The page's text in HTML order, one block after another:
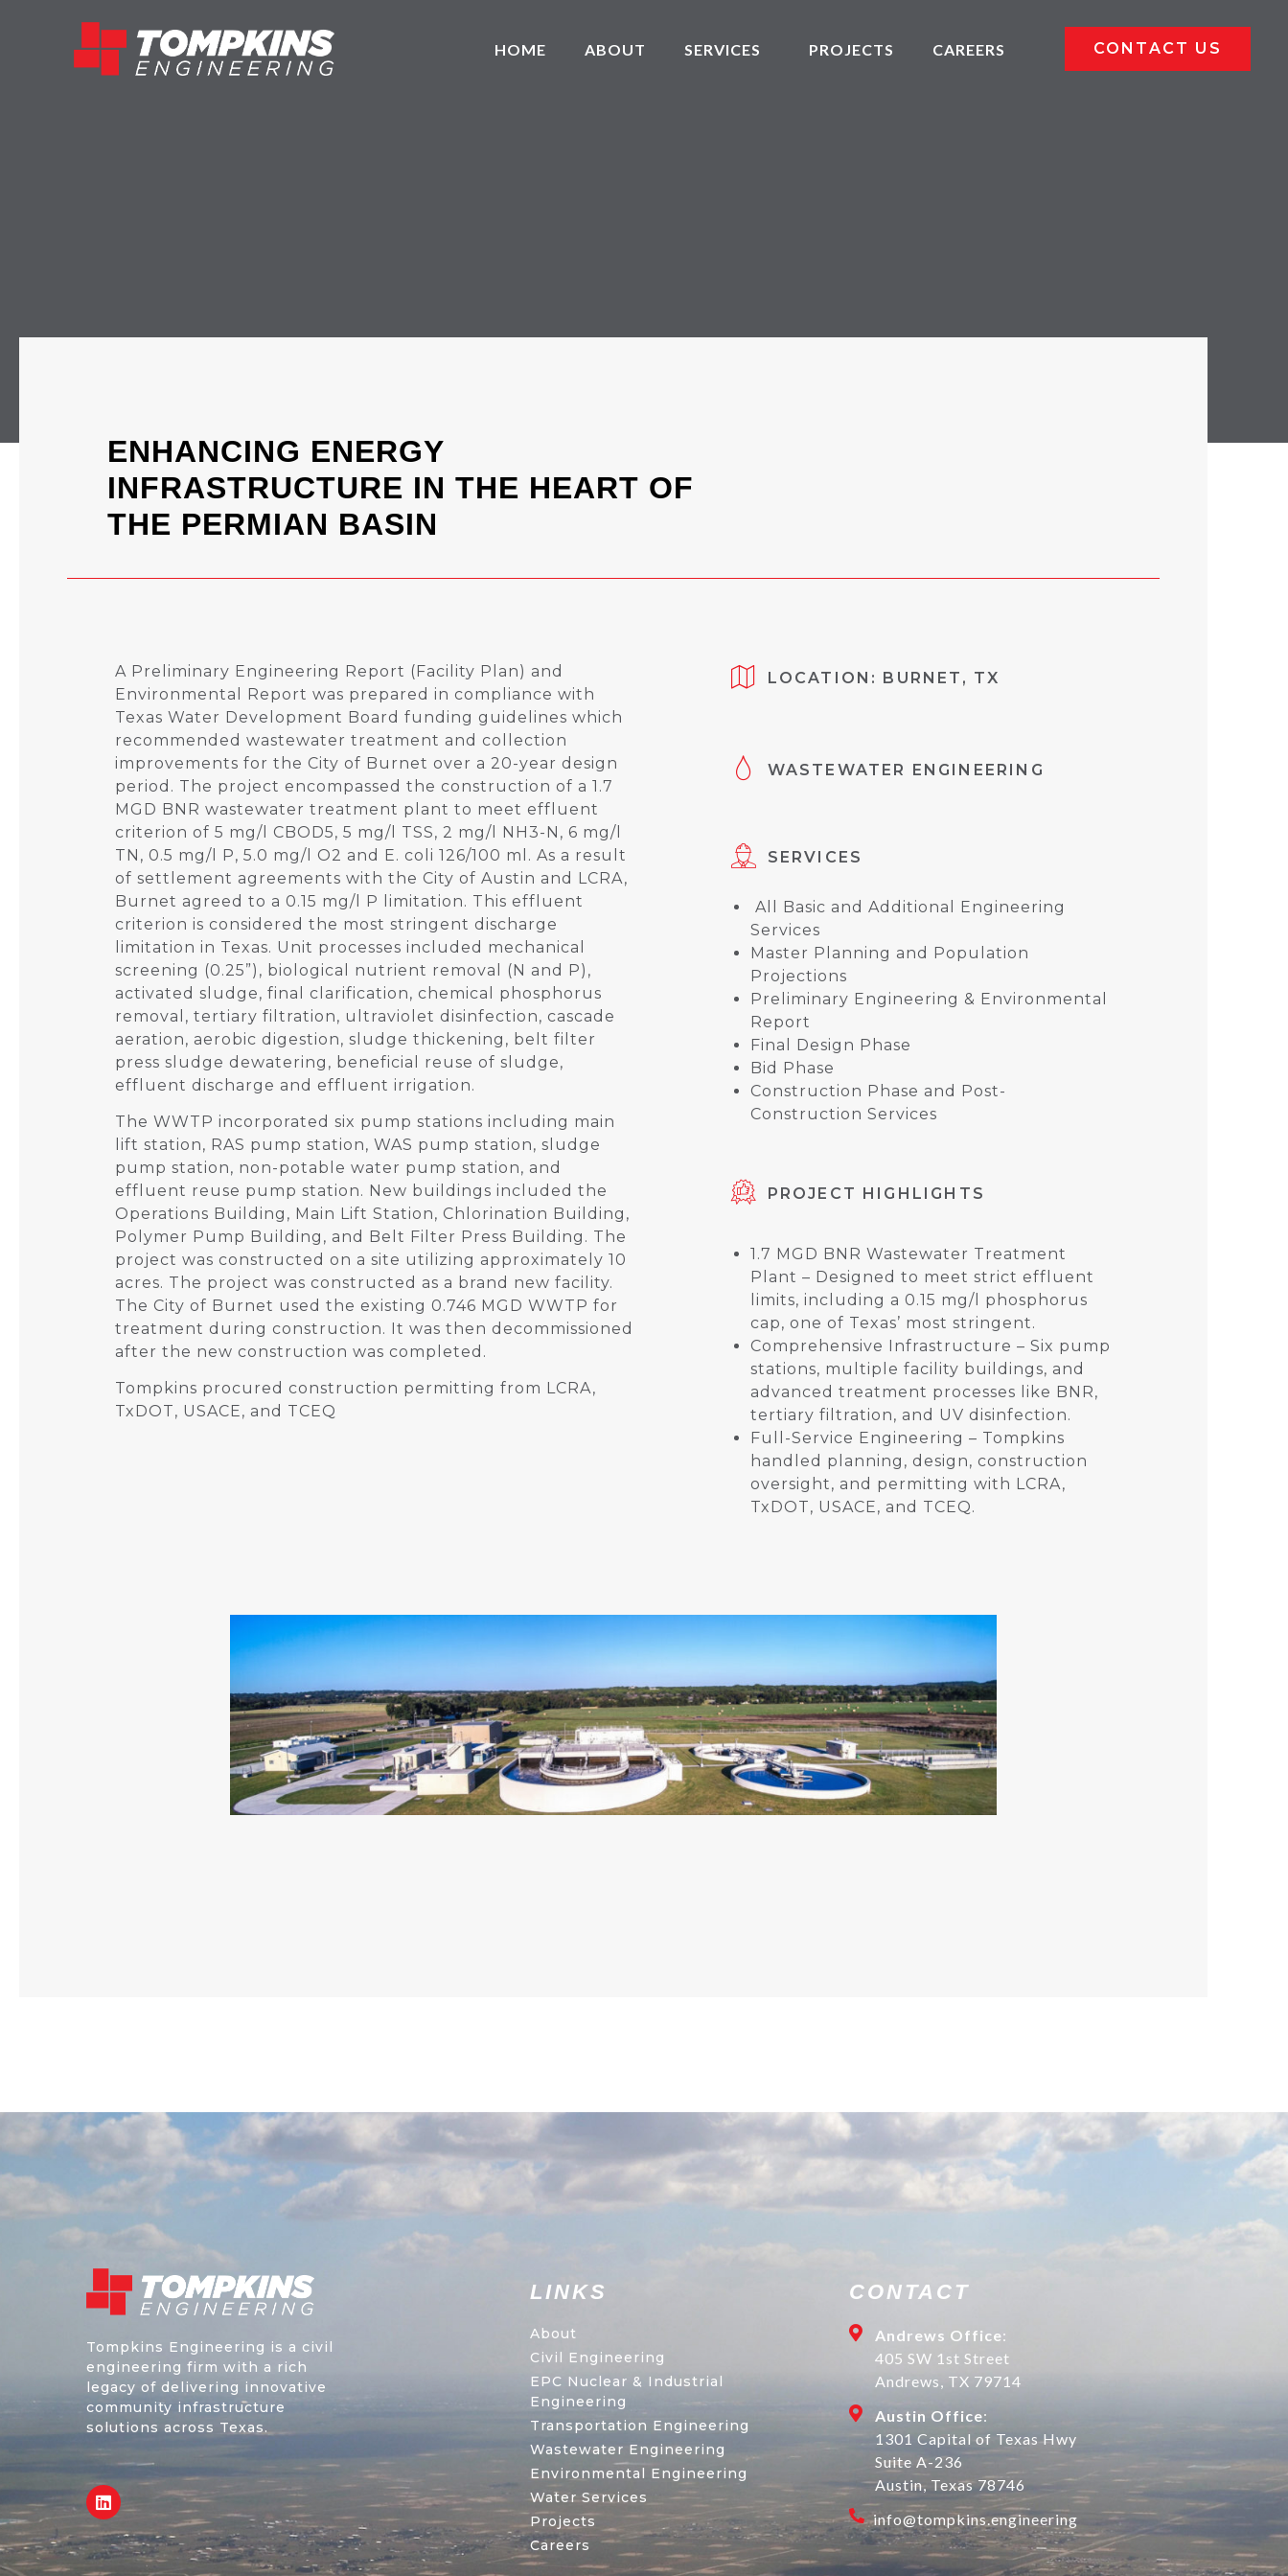
HOME ABOUT SERVICES PROJECTS CAREERS CONTACT US
ENHANCING ENERGY
INFRASTRUCTURE IN THE HEART OF
THE PERMIAN BASIN
A Preliminary Engineering Report (Facility Plan) and
Environmental Report was prepared in compliance with
Texas Water Development Board funding guidelines which
recommended wastewater treatment and collection
improvements for the City of Burnet over a 20-year design
period. The project encompassed the construction of a 1.7
MGD BNR wastewater treatment plant to meet effluent
criterion of 5 mg/l CBOD5, 5 mg/l TSS, 2 mg/l NH3-N, 6 mg/l
TN, 0.5 mg/l P, 5.0 mg/l O2 and E. coli 126/100 ml. As a result
of settlement agreements with the City of Austin and LCRA,
Burnet agreed to a 0.15 mg/l P limitation. This effluent
criterion is considered the most stringent discharge
limitation in Texas. Unit processes included mechanical
screening (0.25”), biological nutrient removal (N and P),
activated sludge, final clarification, chemical phosphorus
removal, tertiary filtration, ultraviolet disinfection, cascade
aeration, aerobic digestion, sludge thickening, belt filter
press sludge dewatering, beneficial reuse of sludge,
effluent discharge and effluent irrigation.
The WWTP incorporated six pump stations including main
lift station, RAS pump station, WAS pump station, sludge
pump station, non-potable water pump station, and
effluent reuse pump station. New buildings included the
Operations Building, Main Lift Station, Chlorination Building,
Polymer Pump Building, and Belt Filter Press Building. The
project was constructed on a site utilizing approximately 10
acres. The project was constructed as a brand new facility.
The City of Burnet used the existing 0.746 MGD WWTP for
treatment during construction. It was then decommissioned
after the new construction was completed.
Tompkins procured construction permitting from LCRA,
TxDOT, USACE, and TCEQ
LOCATION: BURNET, TX
WASTEWATER ENGINEERING
SERVICES
All Basic and Additional Engineering
Services
Master Planning and Population
Projections
Preliminary Engineering & Environmental
Report
Final Design Phase
Bid Phase
Construction Phase and Post-
Construction Services
PROJECT HIGHLIGHTS
1.7 MGD BNR Wastewater Treatment
Plant – Designed to meet strict effluent
limits, including a 0.15 mg/l phosphorus
cap, one of Texas’ most stringent.
Comprehensive Infrastructure – Six pump
stations, multiple facility buildings, and
advanced treatment processes like BNR,
tertiary filtration, and UV disinfection.
Full-Service Engineering – Tompkins
handled planning, design, construction
oversight, and permitting with LCRA,
TxDOT, USACE, and TCEQ.
Tompkins Engineering is a civil
engineering firm with a rich
legacy of delivering innovative
community infrastructure
solutions across Texas.
LINKS
About
Civil Engineering
EPC Nuclear & Industrial
Engineering
Transportation Engineering
Wastewater Engineering
Environmental Engineering
Water Services
Projects
Careers
CONTACT
Andrews Office:
405 SW 1st Street
Andrews, TX 79714
Austin Office:
1301 Capital of Texas Hwy
Suite A-236
Austin, Texas 78746
info@tompkins.engineering